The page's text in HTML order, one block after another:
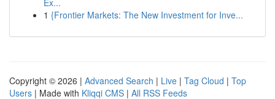
Ex...
1 {Frontier Markets: The New Investment for Inve...
Copyright © 2026 | Advanced Search | Live | Tag Cloud | Top
Users | Made with Kliqqi CMS | All RSS Feeds